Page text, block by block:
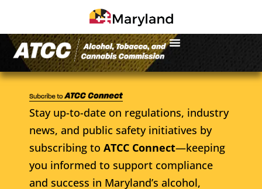
Stay up-to-date on regulations, industry
news, and public safety initiatives by
subscribing to ATCC Connect—keeping
you informed to support compliance
and success in Maryland’s alcohol,